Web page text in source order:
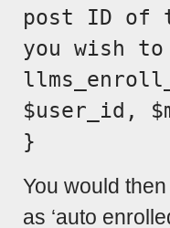
post ID of
you wish
$user_id,
}
You would
as ‘auto